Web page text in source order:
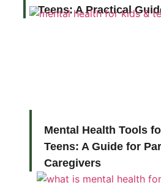
Teens: A Practical
Mental Health Tools
Teens: A Guide for
Caregivers